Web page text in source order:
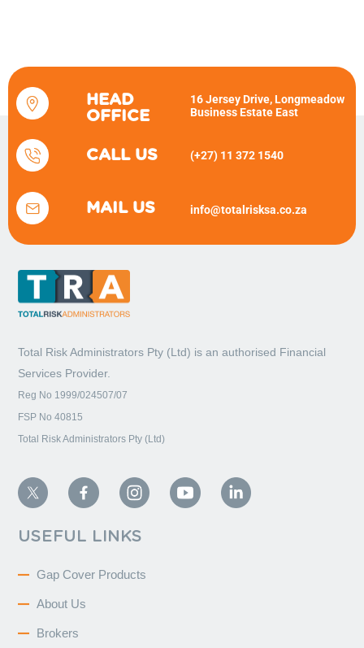
HEAD
OFFICE
16 Jersey Drive, Longmeadow
Business Estate East
CALL US (+27) 11 372 1540
MAIL US info@totalrisksa.co.za
Total Risk Administrators Pty (Ltd) is an authorised Financial
Services Provider.
Reg No 1999/024507/07
FSP No 40815
Total Risk Administrators Pty (Ltd)
USEFUL LINKS
Gap Cover Products
About Us
Brokers